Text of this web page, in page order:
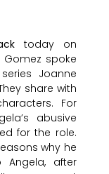
today on
Gomez spoke
Joanne
share with
For
abusive
for the role.
why he
after